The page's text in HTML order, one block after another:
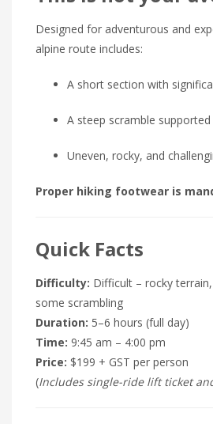
Designed for adventurous and
alpine route includes:
A short section with
A steep scramble
Uneven, rocky, and
Proper hiking footwear is
Quick Facts
Difficulty: Difficult – rocky
some scrambling
Duration: 5–6 hours (full day)
Time: 9:45 am – 4:00 pm
Price: $199 + GST per person
(Includes single-ride lift ticket